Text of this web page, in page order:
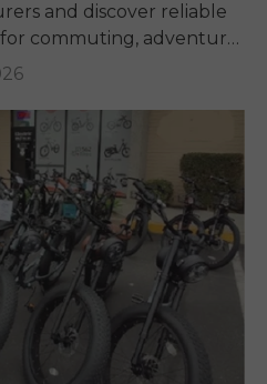
and discover reliable
commuting, adventure,